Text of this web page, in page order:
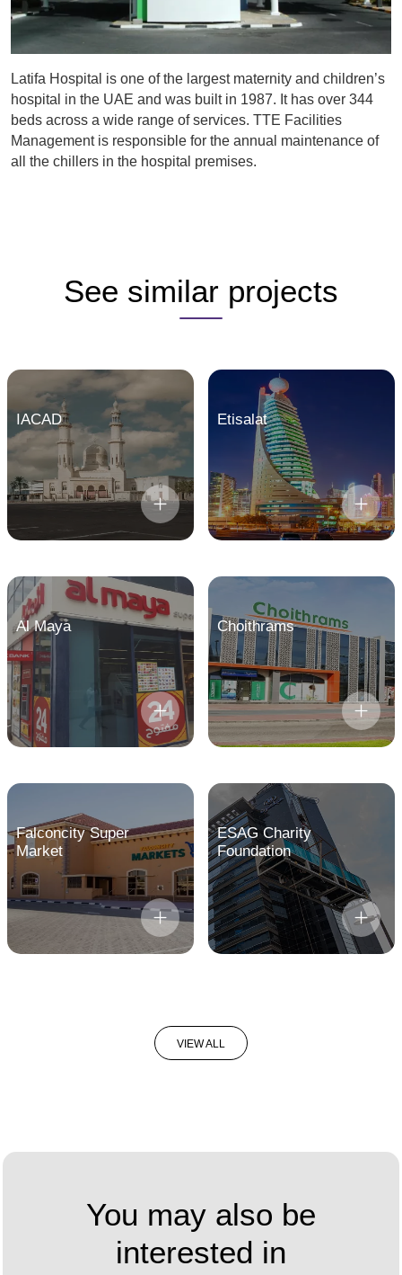
Latifa Hospital is one of the largest maternity and children’s
hospital in the UAE and was built in 1987. It has over 344
beds across a wide range of services. TTE Facilities
Management is responsible for the annual maintenance of
all the chillers in the hospital premises.
See similar projects
IACAD Etisalat
Al Maya Choithrams
Falconcity Super
Market
ESAG Charity
Foundation
VIEW ALL
You may also be
interested in